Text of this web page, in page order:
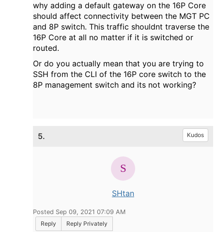
why adding a default gateway on the 16P Core
should affect connectivity between the MGT PC
and 8P switch. This traffic shouldnt traverse the
16P Core at all no matter if it is switched or
routed.
Or do you actually mean that you are trying to
SSH from the CLI of the 16P core switch to the
8P management switch and its not working?
5. Kudos
SHtan
Posted Sep 09, 2021 07:09 AM
Reply
Reply Privately